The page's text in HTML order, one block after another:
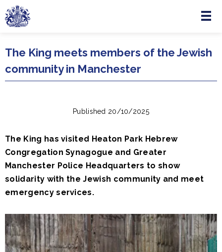
Skip to main content
Menu
The King meets members of the Jewish
community in Manchester
Published 20/10/2025
The King has visited Heaton Park Hebrew
Congregation Synagogue and Greater
Manchester Police Headquarters to show
solidarity with the Jewish community and meet
emergency services.